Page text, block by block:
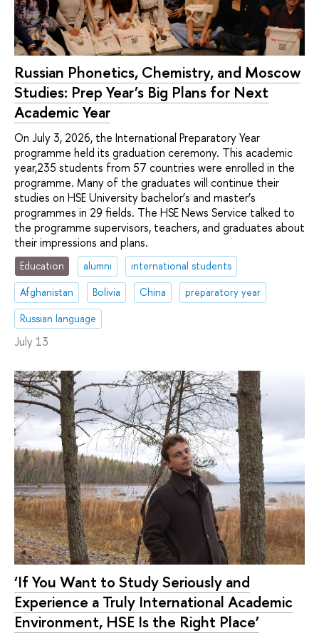
Russian Phonetics, Chemistry, and Moscow
Studies: Prep Year’s Big Plans for Next
Academic Year
On July 3, 2026, the International Preparatory Year
programme held its graduation ceremony. This academic
year,235 students from 57 countries were enrolled in the
programme. Many of the graduates will continue their
studies on HSE University bachelor’s and master’s
programmes in 29 fields. The HSE News Service talked to
the programme supervisors, teachers, and graduates about
their impressions and plans.
Education alumni
international students
Afghanistan
Bolivia China
preparatory year
Russian language
July 13
‘If You Want to Study Seriously and
Experience a Truly International Academic
Environment, HSE Is the Right Place’